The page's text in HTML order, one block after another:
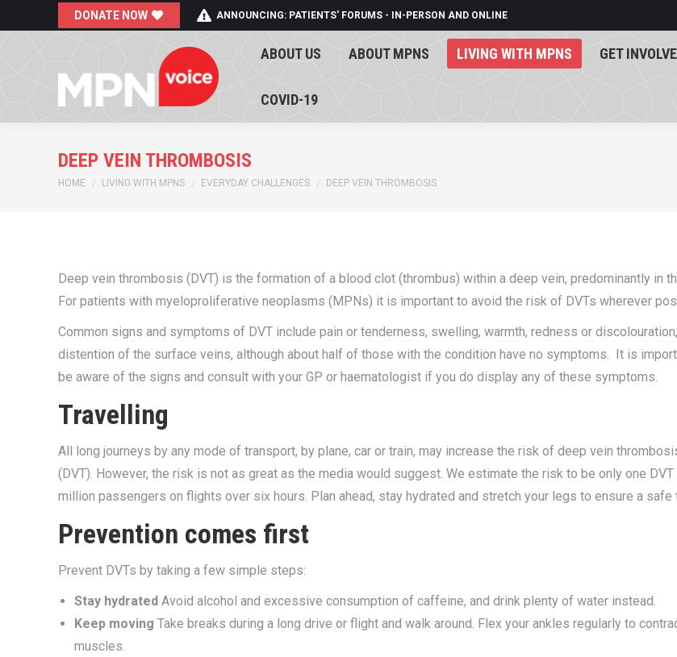
DONATE NOW ANNOUNCING: PATIENTS' FORUMS - IN-PERSON AND ONLINE
ABOUT US ABOUT MPNS LIVING WITH MPNS GET
COVID-19
DEEP VEIN THROMBOSIS
You are here:
HOME LIVING WITH MPNS EVERYDAY CHALLENGES DEEP VEIN THROMBOSIS
Deep vein thrombosis (DVT) is the formation of a blood clot (thrombus) within a deep vein, predominantly in
For patients with myeloproliferative neoplasms (MPNs) it is important to avoid the risk of DVTs wherever
Common signs and symptoms of DVT include pain or tenderness, swelling, warmth, redness or
distention of the surface veins, although about half of those with the condition have no symptoms. It is
be aware of the signs and consult with your GP or haematologist if you do display any of these symptoms.
Travelling
All long journeys by any mode of transport, by plane, car or train, may increase the risk of deep vein
(DVT). However, the risk is not as great as the media would suggest. We estimate the risk to be only one DVT
million passengers on flights over six hours. Plan ahead, stay hydrated and stretch your legs to ensure a safe
Prevention comes first
Prevent DVTs by taking a few simple steps:
Stay hydrated Avoid alcohol and excessive consumption of caffeine, and drink plenty of water instead.
Keep moving Take breaks during a long drive or flight and walk around. Flex your ankles regularly to
muscles.
ABOUT US ABOUT MPNS LIVING WITH MPNS